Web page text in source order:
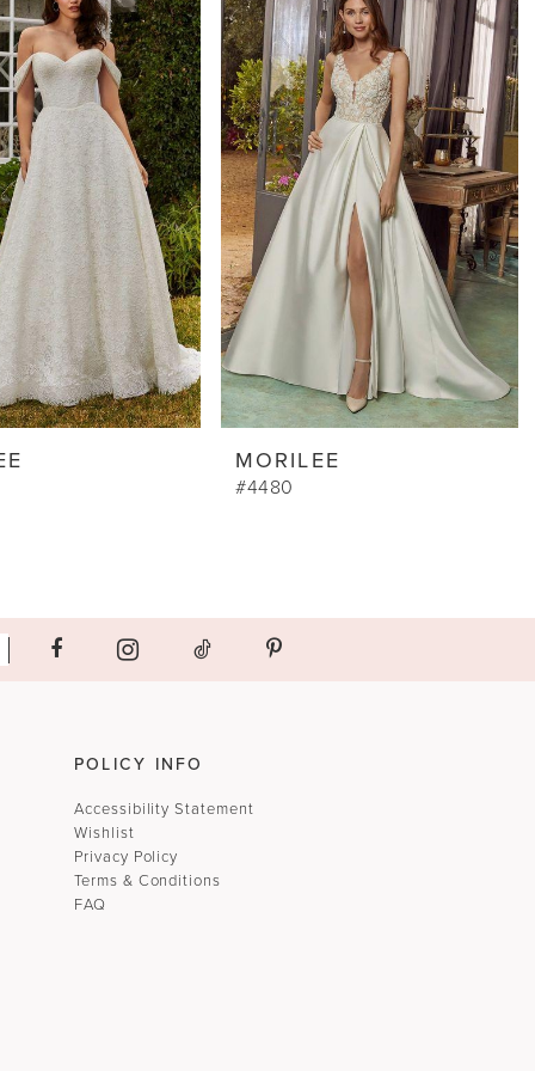
MORILEE
#4480
POLICY INFO
Accessibility Statement
Wishlist
Privacy Policy
Terms & Conditions
FAQ